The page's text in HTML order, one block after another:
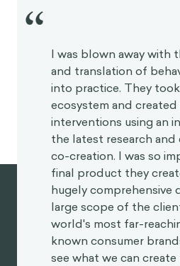
“ I was blown away with
and translation of
into practice. They
ecosystem and created
interventions using an
the latest research and
co-creation. I was so
final product they
hugely comprehensive
large scope of the
world's most far-
known consumer
see what we can